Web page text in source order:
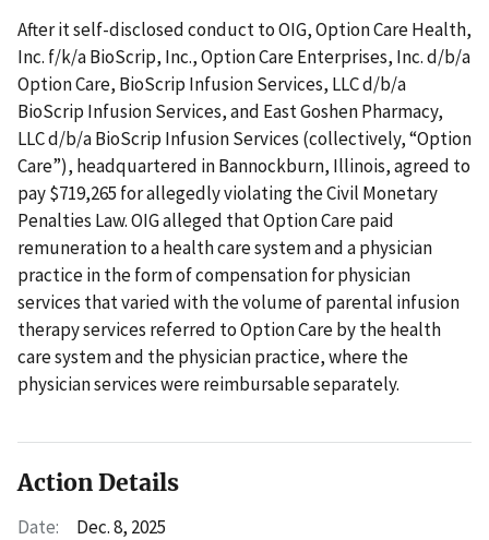
After it self-disclosed conduct to OIG, Option Care Health,
Inc. f/k/a BioScrip, Inc., Option Care Enterprises, Inc. d/b/a
Option Care, BioScrip Infusion Services, LLC d/b/a
BioScrip Infusion Services, and East Goshen Pharmacy,
LLC d/b/a BioScrip Infusion Services (collectively, “Option
Care”), headquartered in Bannockburn, Illinois, agreed to
pay $719,265 for allegedly violating the Civil Monetary
Penalties Law. OIG alleged that Option Care paid
remuneration to a health care system and a physician
practice in the form of compensation for physician
services that varied with the volume of parental infusion
therapy services referred to Option Care by the health
care system and the physician practice, where the
physician services were reimbursable separately.
Action Details
Date:
Dec. 8, 2025